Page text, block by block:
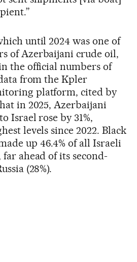
until 2024 was one of
of Azerbaijani crude oil,
the official numbers of
from the Kpler
platform, cited by
in 2025, Azerbaijani
Israel rose by 31%,
levels since 2022. Black
up 46.4% of all Israeli
ahead of its second-
(28%).